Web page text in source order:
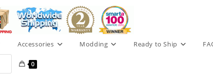
Accessories Modding Ready to Ship
0